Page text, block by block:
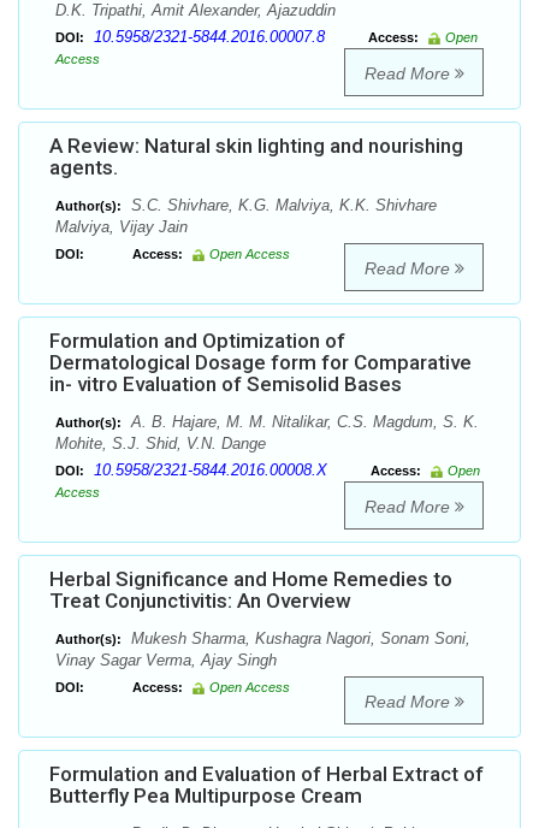
D.K. Tripathi, Amit Alexander, Ajazuddin
DOI: 10.5958/2321-5844.2016.00007.8 Access:
Open
Access
Read More
A Review: Natural skin lighting and nourishing
agents.
Author(s):
S.C. Shivhare, K.G. Malviya, K.K. Shivhare
Malviya, Vijay Jain
DOI: Access: Open Access
Read More
Formulation and Optimization of
Dermatological Dosage form for Comparative
in- vitro Evaluation of Semisolid Bases
Author(s):
A. B. Hajare, M. M. Nitalikar, C.S. Magdum, S. K.
Mohite, S.J. Shid, V.N. Dange
DOI: 10.5958/2321-5844.2016.00008.X Access:
Open
Access
Read More
Herbal Significance and Home Remedies to
Treat Conjunctivitis: An Overview
Author(s):
Mukesh Sharma, Kushagra Nagori, Sonam Soni,
Vinay Sagar Verma, Ajay Singh
DOI: Access: Open Access
Read More
Formulation and Evaluation of Herbal Extract of
Butterfly Pea Multipurpose Cream